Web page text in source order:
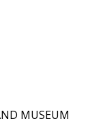
MUSEUM